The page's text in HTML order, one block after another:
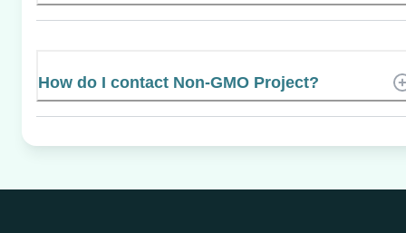
How do I contact Non-GMO Project?